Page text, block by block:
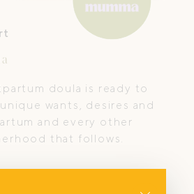
doula is ready to
wants, desires and
and every other
that follows.